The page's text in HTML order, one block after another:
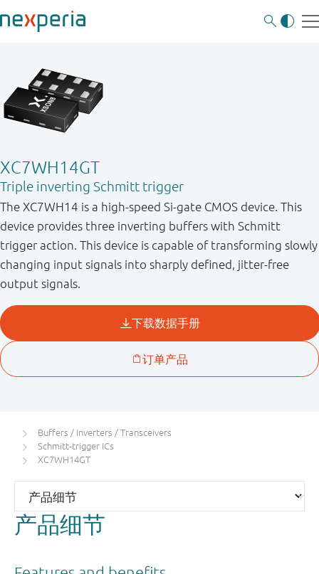
XC7WH14GT
Triple inverting Schmitt trigger
The XC7WH14 is a high-speed Si-gate CMOS device. This
device provides three inverting buffers with Schmitt
trigger action. This device is capable of transforming slowly
changing input signals into sharply defined, jitter-free
output signals.
Buffers / Inverters / Transceivers
Schmitt-trigger ICs
XC7WH14GT
产品细节